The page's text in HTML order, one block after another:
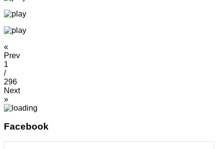
«
Prev
1
/
296
Next
»
Facebook